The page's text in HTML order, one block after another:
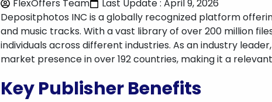
FlexOffers Team
Last Update : April 9, 2026
Depositphotos INC is a globally recognized platform
and music tracks. With a vast library of over 200 million
individuals across different industries. As an industry
market presence in over 192 countries, making it a
Key Publisher Benefits